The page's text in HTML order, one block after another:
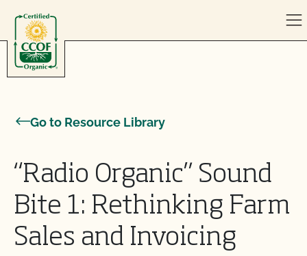
Go to Resource Library
“Radio Organic” Sound
Bite 1: Rethinking Farm
Sales and Invoicing